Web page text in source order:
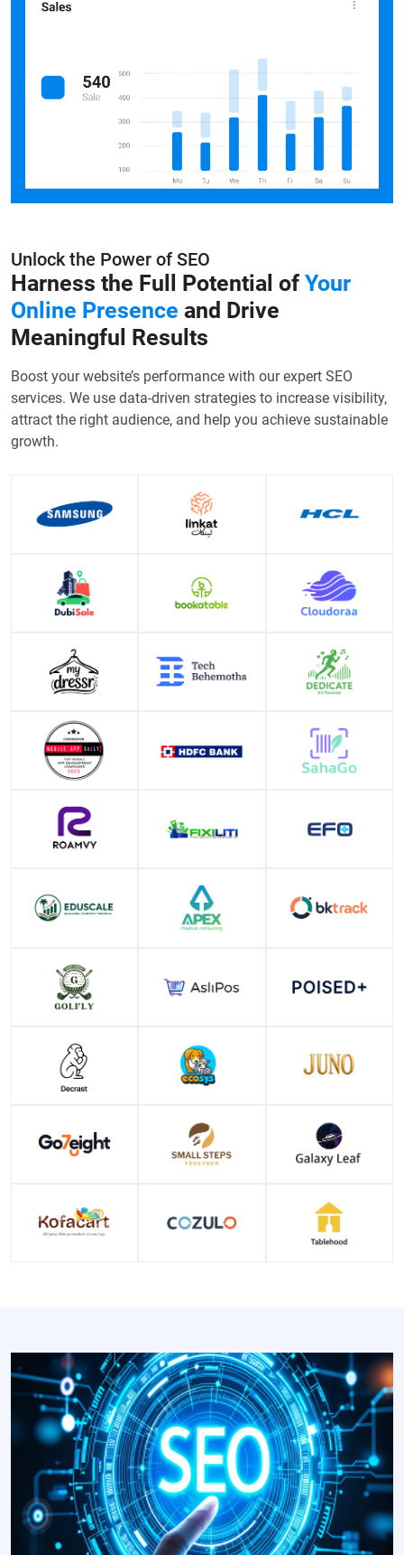
Unlock the Power of SEO
Harness the Full Potential of Your
Online Presence and Drive
Meaningful Results
Boost your website’s performance with our expert SEO
services. We use data-driven strategies to increase visibility,
attract the right audience, and help you achieve sustainable
growth.